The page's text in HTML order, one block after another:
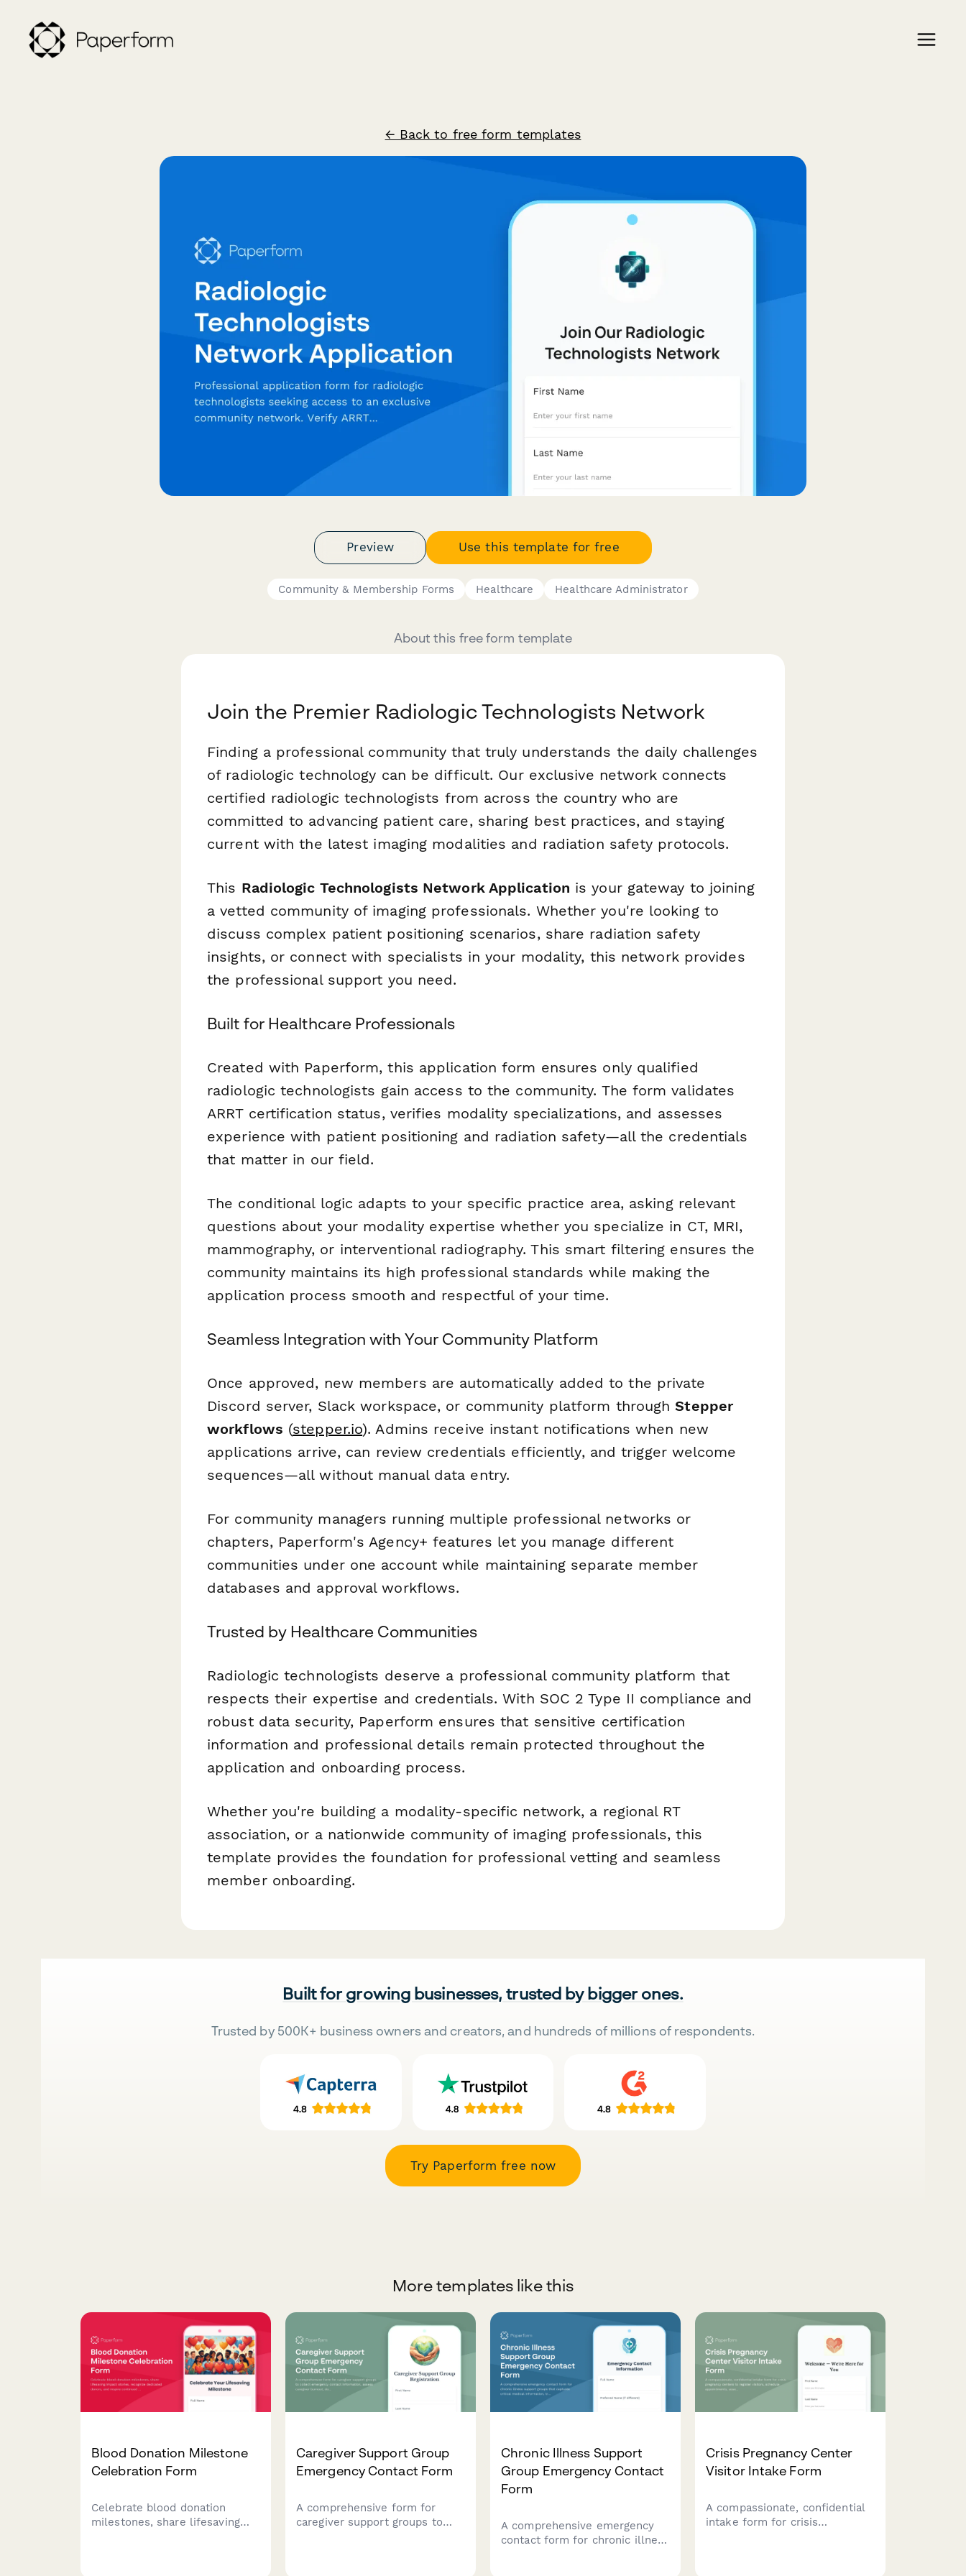
← Back to free form templates
Preview Use this template for free
Community & Membership Forms Healthcare Healthcare Administrator
About this free form template
Join the Premier Radiologic Technologists Network
Finding a professional community that truly understands the daily challenges
of radiologic technology can be difficult. Our exclusive network connects
certified radiologic technologists from across the country who are
committed to advancing patient care, sharing best practices, and staying
current with the latest imaging modalities and radiation safety protocols.
This Radiologic Technologists Network Application is your gateway to joining
a vetted community of imaging professionals. Whether you're looking to
discuss complex patient positioning scenarios, share radiation safety
insights, or connect with specialists in your modality, this network provides
the professional support you need.
Built for Healthcare Professionals
Created with Paperform, this application form ensures only qualified
radiologic technologists gain access to the community. The form validates
ARRT certification status, verifies modality specializations, and assesses
experience with patient positioning and radiation safety—all the credentials
that matter in our field.
The conditional logic adapts to your specific practice area, asking relevant
questions about your modality expertise whether you specialize in CT, MRI,
mammography, or interventional radiography. This smart filtering ensures the
community maintains its high professional standards while making the
application process smooth and respectful of your time.
Seamless Integration with Your Community Platform
Once approved, new members are automatically added to the private
Discord server, Slack workspace, or community platform throughStepper
workflows (stepper.io). Admins receive instant notifications when new
applications arrive, can review credentials efficiently, and trigger welcome
sequences—all without manual data entry.
For community managers running multiple professional networks or
chapters, Paperform's Agency+ features let you manage different
communities under one account while maintaining separate member
databases and approval workflows.
Trusted by Healthcare Communities
Radiologic technologists deserve a professional community platform that
respects their expertise and credentials. With SOC 2 Type II compliance and
robust data security, Paperform ensures that sensitive certification
information and professional details remain protected throughout the
application and onboarding process.
Whether you're building a modality-specific network, a regional RT
association, or a nationwide community of imaging professionals, this
template provides the foundation for professional vetting and seamless
member onboarding.
Built for growing businesses, trusted by bigger ones.
Trusted by 500K+ business owners and creators, and hundreds of millions of respondents.
Try Paperform free now
More templates like this
Blood Donation Milestone
Celebration Form
Celebrate blood donation
milestones, share lifesaving
Caregiver Support Group
Emergency Contact Form
A comprehensive form for
caregiver support groups to
Chronic Illness Support
Group Emergency Contact
Form
A comprehensive emergency
contact form for chronic illness
Crisis Pregnancy Center
Visitor Intake Form
A compassionate, confidential
intake form for crisis